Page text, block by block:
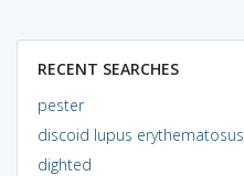
RECENT SEARCHES
pester
discoid lupus erythematosus
dighted